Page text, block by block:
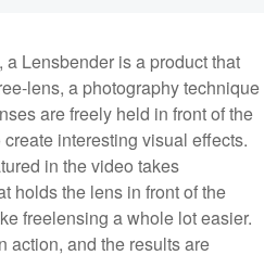
Lensbender is a product that
lens, a photography technique
are freely held in front of the
interesting visual effects.
in the video takes
holds the lens in front of the
freelensing a whole lot easier.
action, and the results are